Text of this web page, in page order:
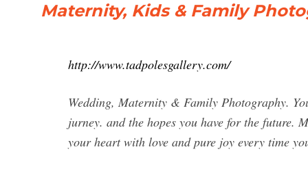
Maternity, Kids & Family
http://www.tadpolesgallery.com/
Wedding, Maternity & Family Photography.
jurney. and the hopes you have for the
your heart with love and pure joy every time